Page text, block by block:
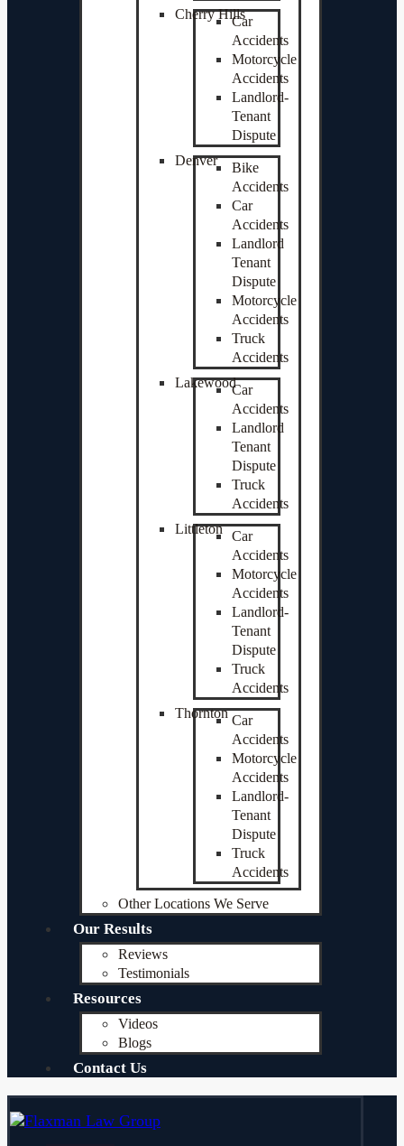
Cherry Hills
Car
Accidents
Motorcycle
Accidents
Landlord-
Tenant
Dispute
Denver
Bike
Accidents
Car
Accidents
Landlord
Tenant
Dispute
Motorcycle
Accidents
Truck
Accidents
LakewoodCar
Accidents
Landlord
Tenant
Dispute
Truck
Accidents
Littleton Car
Accidents
Motorcycle
Accidents
Landlord-
Tenant
Dispute
Truck
Accidents
Thornton Car
Accidents
Motorcycle
Accidents
Landlord-
Tenant
Dispute
Truck
Accidents
Other Locations We Serve
Our Results
Reviews
Testimonials
Resources
Videos
Blogs
Contact Us